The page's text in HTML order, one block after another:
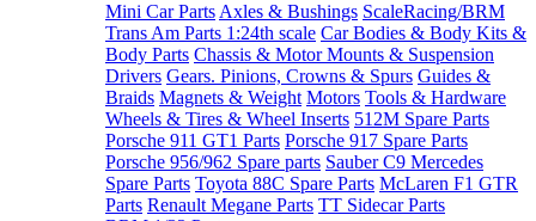
Mini Car Parts Axles & Bushings ScaleRacing/BRM
Trans Am Parts 1:24th scale Car Bodies & Body Kits &
Body Parts Chassis & Motor Mounts & Suspension
Drivers Gears. Pinions, Crowns & Spurs Guides &
Braids Magnets & Weight Motors Tools & Hardware
Wheels & Tires & Wheel Inserts 512M Spare Parts
Porsche 911 GT1 Parts Porsche 917 Spare Parts
Porsche 956/962 Spare parts Sauber C9 Mercedes
Spare Parts Toyota 88C Spare Parts McLaren F1 GTR
Parts Renault Megane Parts TT Sidecar Parts